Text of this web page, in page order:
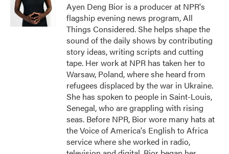
Ayen Deng Bior is a producer at NPR's
flagship evening news program, All
Things Considered. She helps shape the
sound of the daily shows by contributing
story ideas, writing scripts and cutting
tape. Her work at NPR has taken her to
Warsaw, Poland, where she heard from
refugees displaced by the war in Ukraine.
She has spoken to people in Saint-Louis,
Senegal, who are grappling with rising
seas. Before NPR, Bior wore many hats at
the Voice of America's English to Africa
service where she worked in radio,